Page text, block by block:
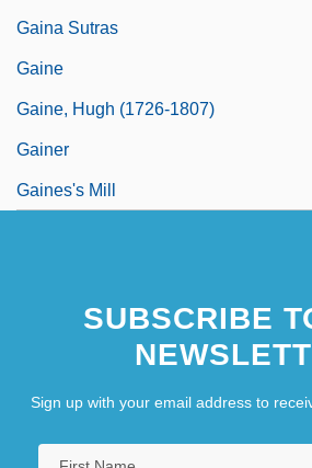
Gaina Sutras
Gaine
Gaine, Hugh (1726-1807)
Gainer
Gaines's Mill
SUBSCRIBE
Sign up with your email address to